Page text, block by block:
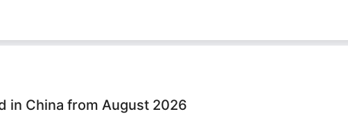
in China from August 2026